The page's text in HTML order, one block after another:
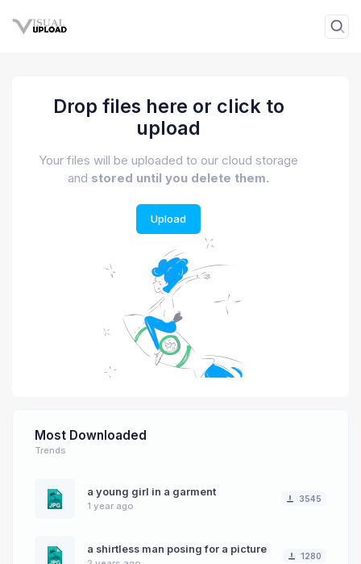
Drop files here or click to
upload
Your files will be uploaded to our cloud storage
and stored until you delete them.
Upload
Most Downloaded
Trends
a young girl in a garment
1 year ago
3545
a shirtless man posing for a picture
1280